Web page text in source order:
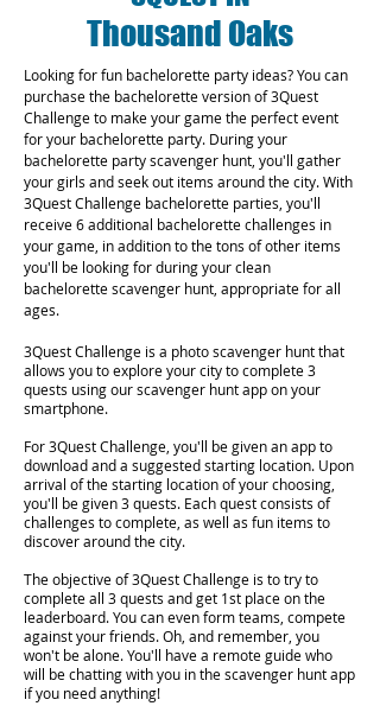
Thousand Oaks
Looking for fun bachelorette party ideas? You can
purchase the bachelorette version of 3Quest
Challenge to make your game the perfect event
for your bachelorette party. During your
bachelorette party scavenger hunt, you'll gather
your girls and seek out items around the city. With
3Quest Challenge bachelorette parties, you'll
receive 6 additional bachelorette challenges in
your game, in addition to the tons of other items
you'll be looking for during your clean
bachelorette scavenger hunt, appropriate for all
ages.
3Quest Challenge is a photo scavenger hunt that
allows you to explore your city to complete 3
quests using our scavenger hunt app on your
smartphone.
For 3Quest Challenge, you'll be given an app to
download and a suggested starting location. Upon
arrival of the starting location of your choosing,
you'll be given 3 quests. Each quest consists of
challenges to complete, as well as fun items to
discover around the city.
The objective of 3Quest Challenge is to try to
complete all 3 quests and get 1st place on the
leaderboard. You can even form teams, compete
against your friends. Oh, and remember, you
won't be alone. You'll have a remote guide who
will be chatting with you in the scavenger hunt app
if you need anything!